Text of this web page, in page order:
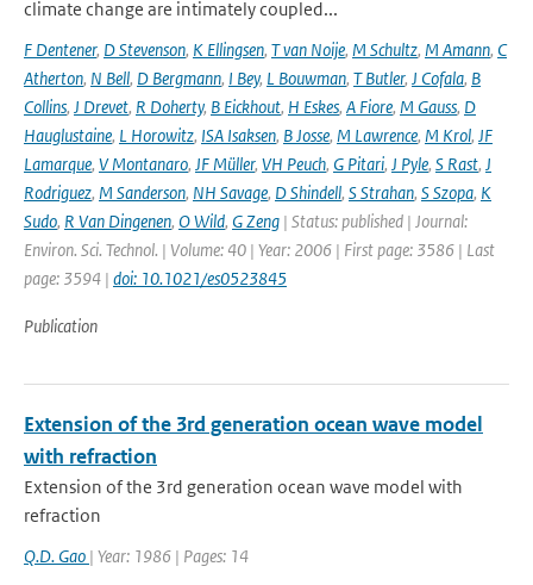
climate change are intimately coupled...
F Dentener, D Stevenson, K Ellingsen, T van Noije, M Schultz, M Amann, C
Atherton, N Bell, D Bergmann, I Bey, L Bouwman, T Butler, J Cofala, B
Collins, J Drevet, R Doherty, B Eickhout, H Eskes, A Fiore, M Gauss, D
Hauglustaine, L Horowitz, ISA Isaksen, B Josse, M Lawrence, M Krol, JF
Lamarque, V Montanaro, JF Müller, VH Peuch, G Pitari, J Pyle, S Rast, J
Rodriguez, M Sanderson, NH Savage, D Shindell, S Strahan, S Szopa, K
Sudo, R Van Dingenen, O Wild, G Zeng | Status: published | Journal:
Environ. Sci. Technol. | Volume: 40 | Year: 2006 | First page: 3586 | Last
page: 3594 | doi: 10.1021/es0523845
Publication
Extension of the 3rd generation ocean wave model
with refraction
Extension of the 3rd generation ocean wave model with
refraction
Q.D. Gao | Year: 1986 | Pages: 14